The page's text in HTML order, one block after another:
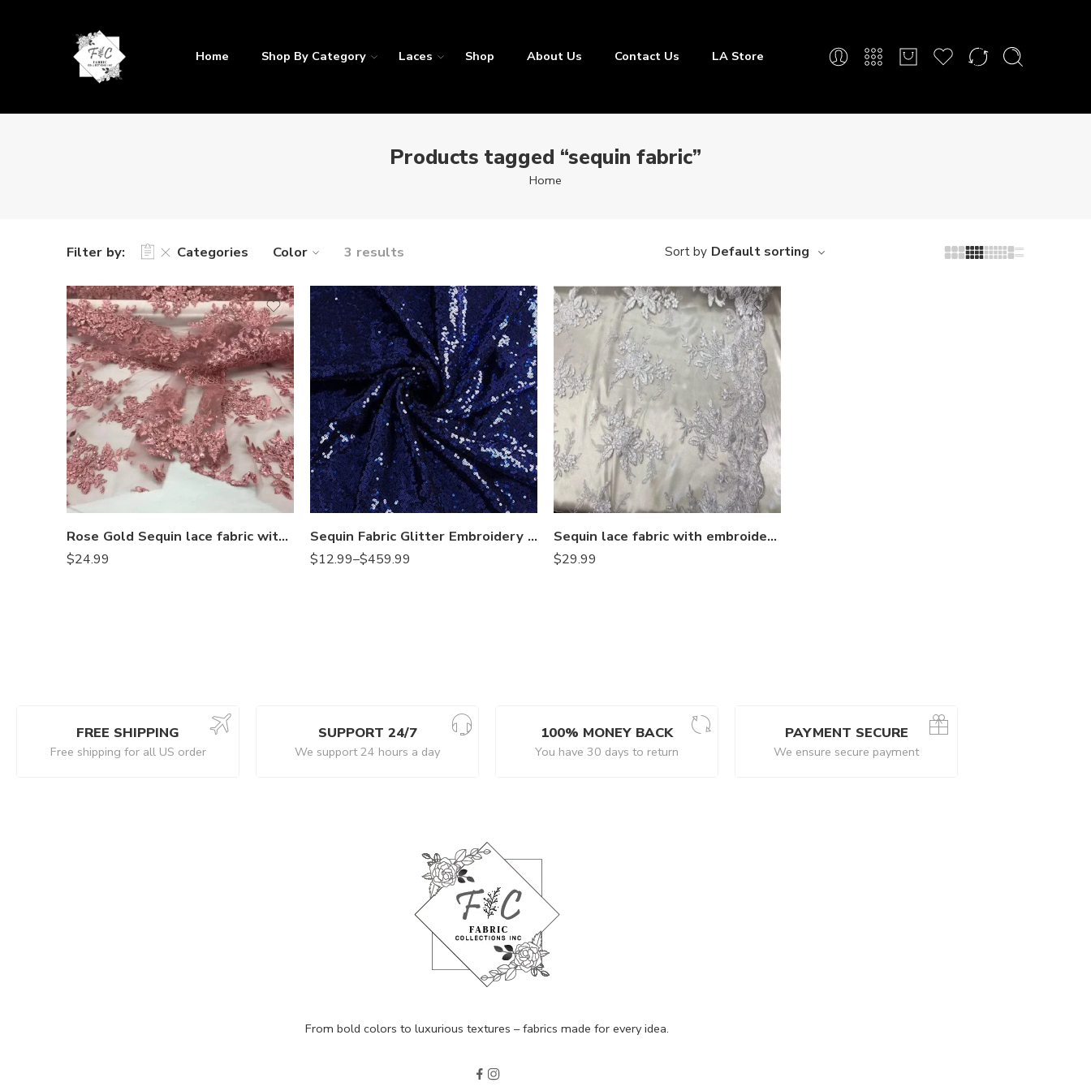
Home Shop By Category Laces Shop About Us Contact Us LA Store
Products tagged “sequin fabric”
Home
Filter by: Categories Color 3 results Sort by Default sorting
Rose Gold Sequin lace fabric with embroideries on mesh VT-012
$24.99
Sequin Fabric Glitter Embroidery Fabric by The Yard Material for DIY Sewing Curtain Backdrop Tablecloth Table Linen Runner Clothes
$12.99–$459.99
Sequin lace fabric with embroideries on mesh VT-17
$29.99
FREE SHIPPING
Free shipping for all US order
SUPPORT 24/7
We support 24 hours a day
100% MONEY BACK
You have 30 days to return
PAYMENT SECURE
We ensure secure payment
From bold colors to luxurious textures – fabrics made for every idea.